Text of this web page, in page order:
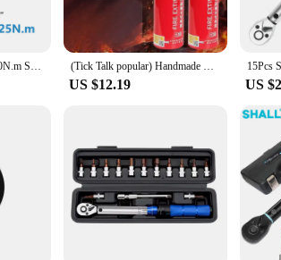
3/8” Torque Wrench 5-60N.m Square Drive Torques Key 1/4” Pro Torque Wrench 5-25N.m Professional Bicycle Automotive Repair Tool (Tick Talk popular) Handmade Mini-fire digestive portable spray-type fire digestive
US $12.19 US